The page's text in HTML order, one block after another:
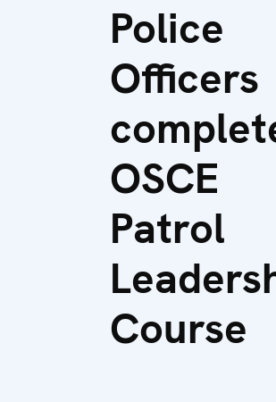
Police
Officers
OSCE
Patrol
Course